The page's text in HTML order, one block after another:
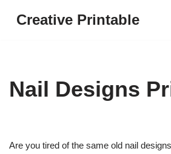
Creative Printable
Nail Designs
Are you tired of the same old nail